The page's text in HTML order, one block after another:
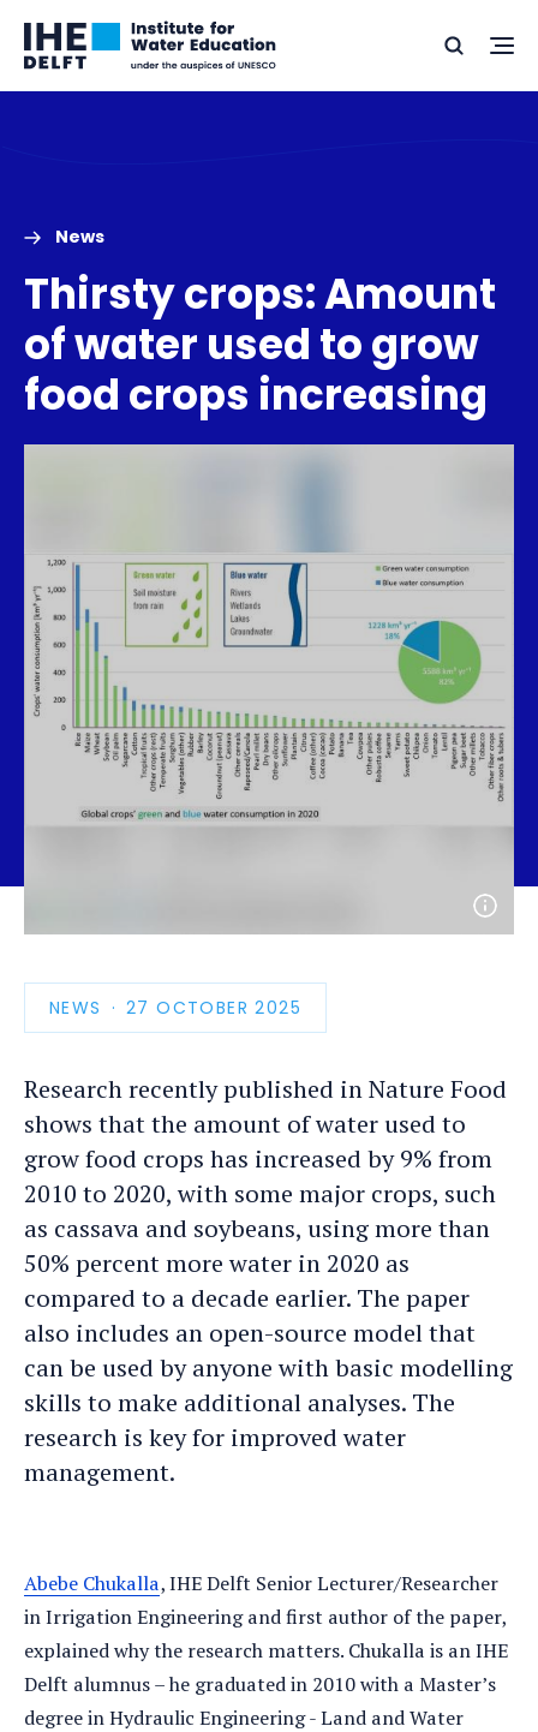
Skip
Skip
Go
to
Search
News
Thirsty crops: Amount
of water used to grow
food crops increasing
Open
photo
NEWS
PUBLICATION
DATE
27 OCTOBER 2025
Research recently published in Nature Food
shows that the amount of water used to
grow food crops has increased by 9% from
2010 to 2020, with some major crops, such
as cassava and soybeans, using more than
50% percent more water in 2020 as
compared to a decade earlier. The paper
also includes an open-source model that
can be used by anyone with basic modelling
skills to make additional analyses. The
research is key for improved water
management.
Abebe Chukalla, IHE Delft Senior Lecturer/Researcher
in Irrigation Engineering and first author of the paper,
explained why the research matters. Chukalla is an IHE
Delft alumnus – he graduated in 2010 with a Master’s
degree in Hydraulic Engineering - Land and Water